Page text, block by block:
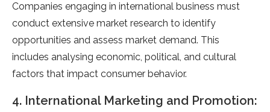
Companies engaging in international business must
conduct extensive market research to identify
opportunities and assess market demand. This
includes analysing economic, political, and cultural
factors that impact consumer behavior.
4. International Marketing and Promotion: